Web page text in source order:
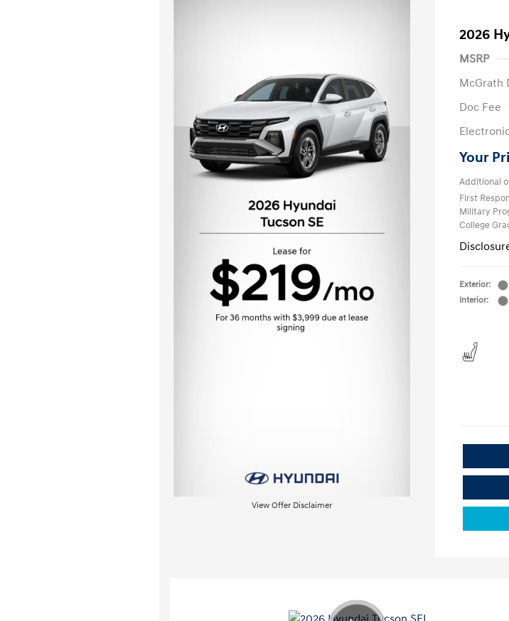
View Offer Disclaimer
2026
MSRP
McGrath
Doc Fee
Your
Additional
First
Military
College
Exterior:
Interior: